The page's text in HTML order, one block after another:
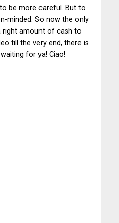
be more careful. But to
minded. So now the only
right amount of cash to
till the very end, there is
for ya! Ciao!